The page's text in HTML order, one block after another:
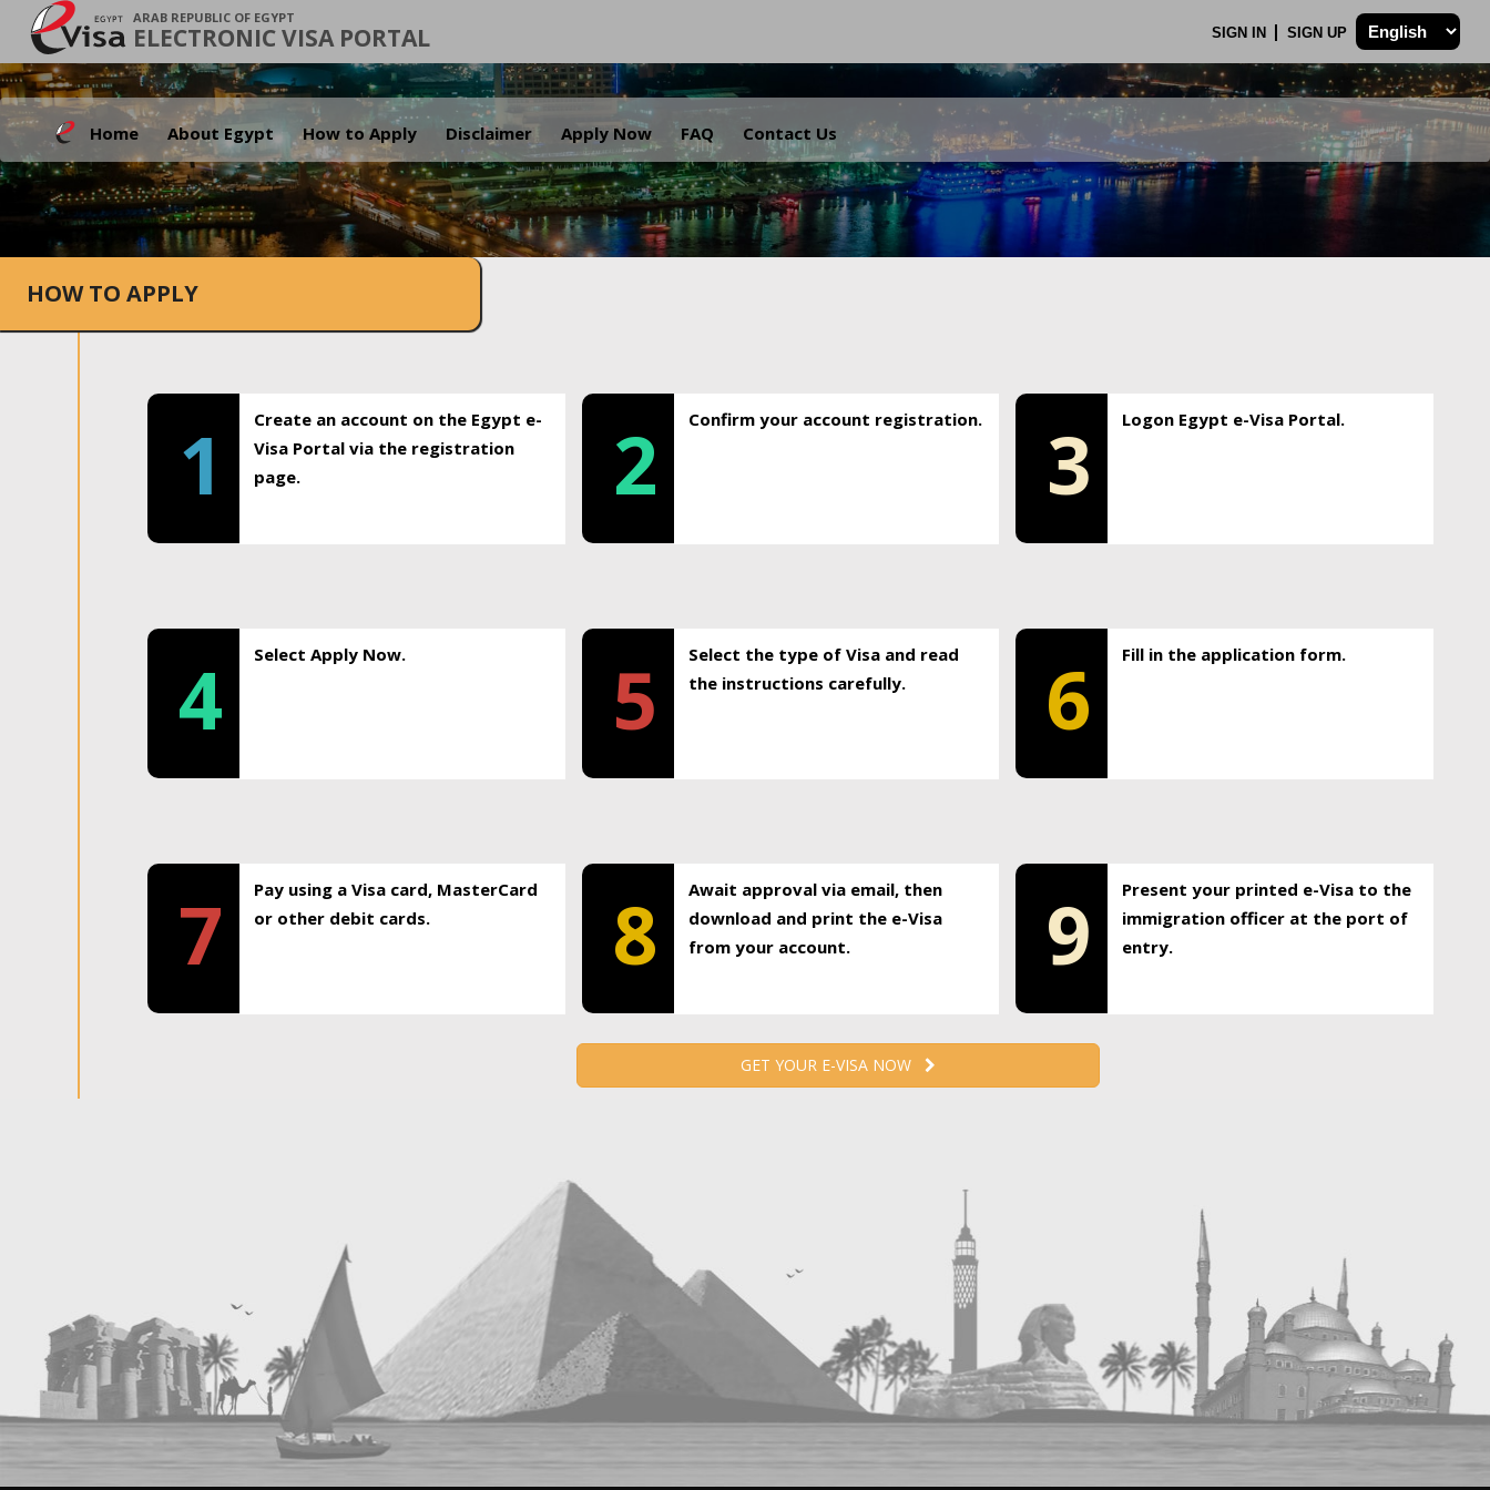
ARAB REPUBLIC OF EGYPT
ELECTRONIC VISA PORTAL SIGN IN SIGN UP
Home About Egypt How to Apply Disclaimer Apply Now FAQ Contact Us
.
HOW TO APPLY
1
Create an account on the Egypt e-
Visa Portal via the registration
page.
2 Confirm your account registration. 3 Logon Egypt e-Visa Portal.
4 Select Apply Now. 5
Select the type of Visa and read
the instructions carefully.
6 Fill in the application form.
7
Pay using a Visa card, MasterCard
or other debit cards.
8
Await approval via email, then
download and print the e-Visa
from your account.
9
Present your printed e-Visa to the
immigration officer at the port of
entry.
GET YOUR E-VISA NOW